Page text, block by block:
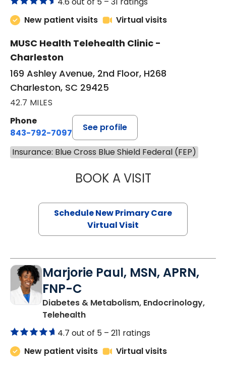
New patient visits
Virtual visits
MUSC Health Telehealth Clinic -
Charleston
169 Ashley Avenue, 2nd Floor, H268
Charleston, SC 29425
42.7 MILES
Phone
843-792-7097
See profile
Insurance: Blue Cross Blue Shield Federal (FEP)
BOOK A VISITMARY SUE
Schedule New Primary Care
Virtual Visit
Marjorie Paul, MSN, APRN,
FNP-C
Diabetes & Metabolism, Endocrinology,
Telehealthin Charleston, SC
4.7 out of 5 – 211 ratings
New patient visits
Virtual visits